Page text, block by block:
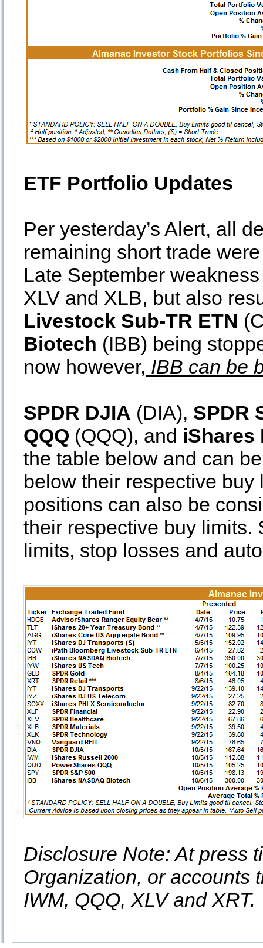
ETF Portfolio Updates
Per yesterday’s Alert, all
remaining short trade
Late September
XLV and XLB, but also
Livestock Sub-TR ETN
Biotech (IBB) being
now however, IBB can be
SPDR DJIA (DIA), SPDR
QQQ (QQQ), and iShares
the table below and can
below their respective
positions can also be
their respective buy limits.
limits, stop losses and
Disclosure Note: At press
Organization, or accounts
IWM, QQQ, XLV and XRT.